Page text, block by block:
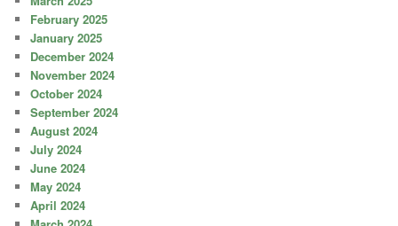
February 2025
January 2025
December 2024
November 2024
October 2024
September 2024
August 2024
July 2024
June 2024
May 2024
April 2024